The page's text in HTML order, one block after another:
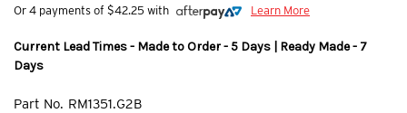
Or 4 payments of $42.25 with Learn More
Current Lead Times - Made to Order - 5 Days | Ready Made - 7
Days
Part No. RM1351.G2B